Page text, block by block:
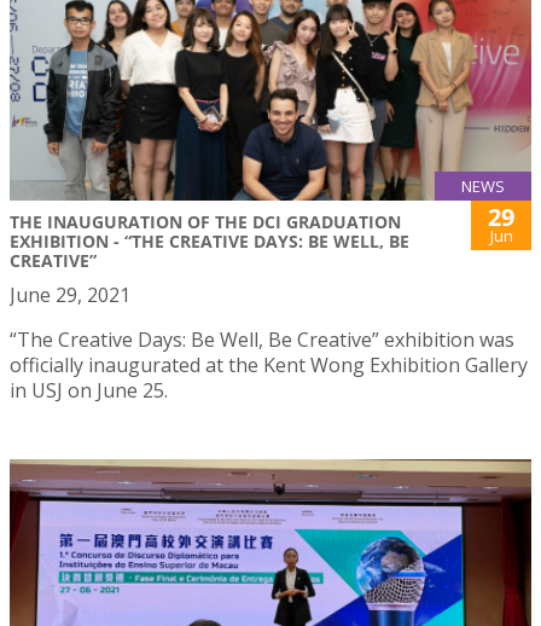
NEWS
THE INAUGURATION OF THE DCI GRADUATION
EXHIBITION - “THE CREATIVE DAYS: BE WELL, BE
CREATIVE”
29
Jun
June 29, 2021
“The Creative Days: Be Well, Be Creative” exhibition was
officially inaugurated at the Kent Wong Exhibition Gallery
in USJ on June 25.